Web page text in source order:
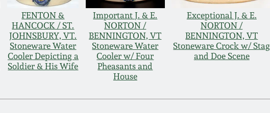
FENTON &
HANCOCK / ST.
JOHNSBURY, VT.
Stoneware Water
Cooler Depicting a
Soldier & His Wife
Important J. & E.
NORTON /
BENNINGTON, VT
Stoneware Water
Cooler w/ Four
Pheasants and
House
Exceptional J. & E.
NORTON /
BENNINGTON, VT
Stoneware Crock w/ Stag
and Doe Scene